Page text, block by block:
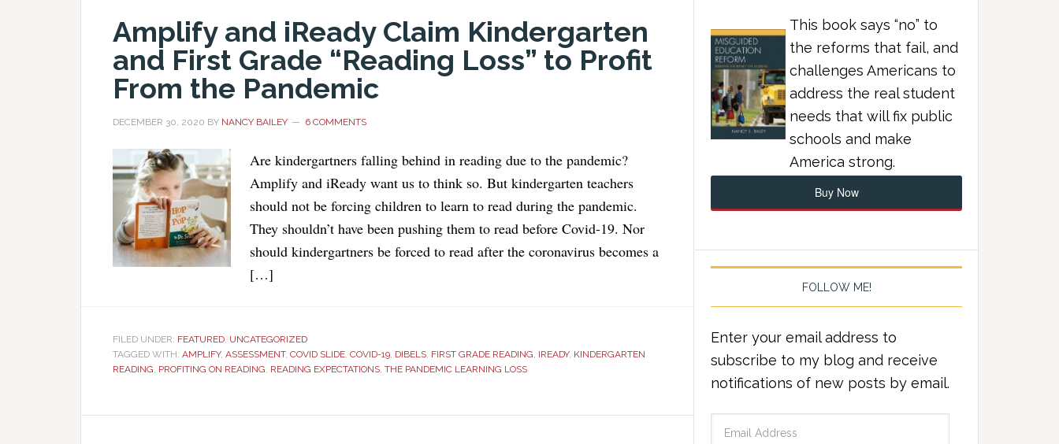
Amplify and iReady Claim Kindergarten
and First Grade “Reading Loss” to Profit
From the Pandemic
DECEMBER 30, 2020 BY NANCY BAILEY 6 COMMENTS
Are kindergartners falling behind in reading due to the pandemic?
Amplify and iReady want us to think so. But kindergarten teachers
should not be forcing children to learn to read during the pandemic.
They shouldn’t have been pushing them to read before Covid-19. Nor
should kindergartners be forced to read after the coronavirus becomes a
[…]
FILED UNDER: FEATURED, UNCATEGORIZED
TAGGED WITH: AMPLIFY, ASSESSMENT, COVID SLIDE, COVID-19, DIBELS, FIRST GRADE READING, IREADY, KINDERGARTEN
READING, PROFITING ON READING, READING EXPECTATIONS, THE PANDEMIC LEARNING LOSS
This book says “no” to
the reforms that fail, and
challenges Americans to
address the real student
needs that will fix public
schools and make
America strong.
Buy Now
FOLLOW ME!
Enter your email address to
subscribe to my blog and receive
notifications of new posts by email.